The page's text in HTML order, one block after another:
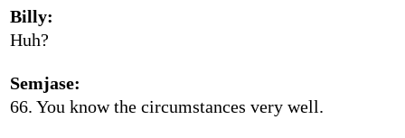
Billy:
Huh?
Semjase:
66. You know the circumstances very well.